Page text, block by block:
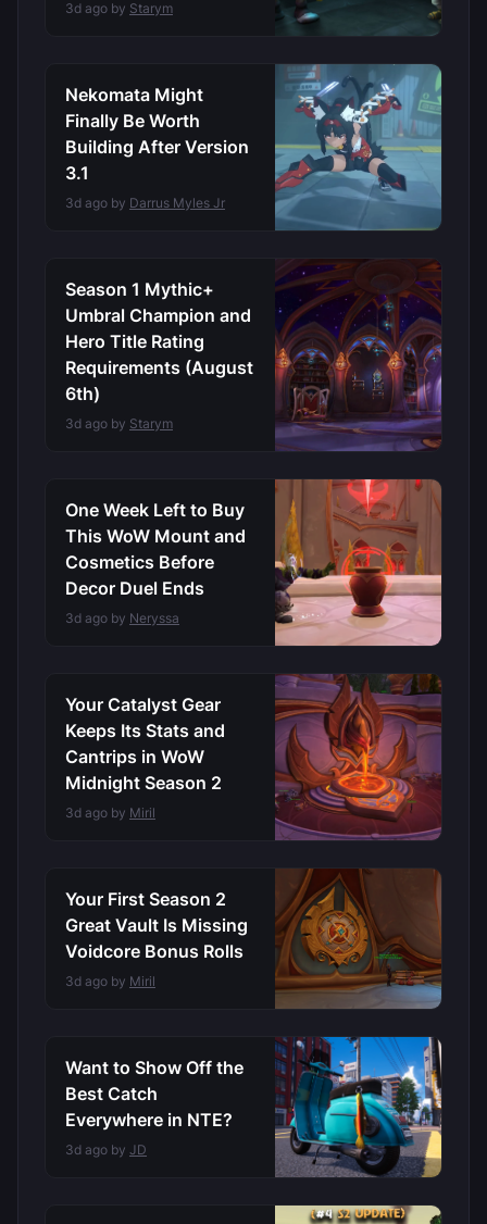
3d ago by Starym
Nekomata Might
Finally Be Worth
Building After Version
3.1
3d ago by Darrus Myles Jr
Season 1 Mythic+
Umbral Champion and
Hero Title Rating
Requirements (August
6th)
3d ago by Starym
One Week Left to Buy
This WoW Mount and
Cosmetics Before
Decor Duel Ends
3d ago by Neryssa
Your Catalyst Gear
Keeps Its Stats and
Cantrips in WoW
Midnight Season 2
3d ago by Miril
Your First Season 2
Great Vault Is Missing
Voidcore Bonus Rolls
3d ago by Miril
Want to Show Off the
Best Catch
Everywhere in NTE?
3d ago by JD